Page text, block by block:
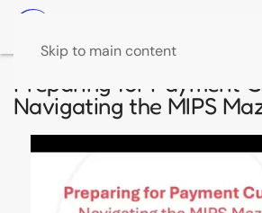
Skip to main content
Preparing for Payment
Navigating the MIPS